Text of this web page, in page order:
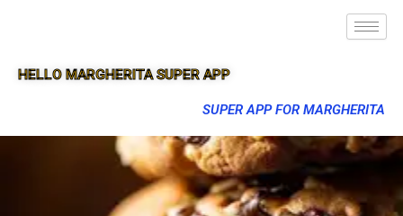
HELLO MARGHERITA SUPER APP
SUPER APP FOR MARGHERITA